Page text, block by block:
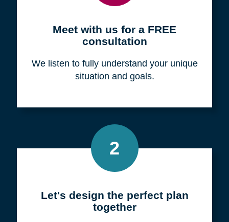
Meet with us for a FREE
consultation
We listen to fully understand your unique
situation and goals.
2
Let's design the perfect plan
together